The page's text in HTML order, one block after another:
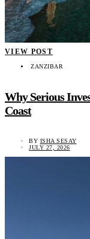
VIEW POST
ZANZIBAR
Why Serious
Coast
BY ISHA SESAY
JULY 27, 2026